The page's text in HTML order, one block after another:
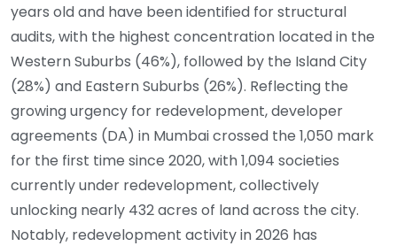
years old and have been identified for structural
audits, with the highest concentration located in the
Western Suburbs (46%), followed by the Island City
(28%) and Eastern Suburbs (26%). Reflecting the
growing urgency for redevelopment, developer
agreements (DA) in Mumbai crossed the 1,050 mark
for the first time since 2020, with 1,094 societies
currently under redevelopment, collectively
unlocking nearly 432 acres of land across the city.
Notably, redevelopment activity in 2026 has